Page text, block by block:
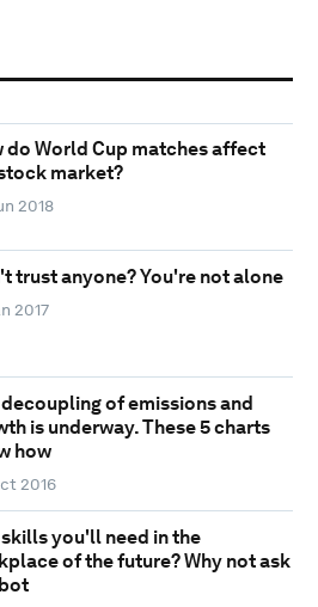
do World Cup matches affect
market?
2018
trust anyone? You're not alone
2017
of emissions and
is underway. These 5 charts
how
2016
you'll need in the
of the future? Why not ask